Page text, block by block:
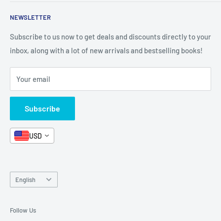
All Products
Categories
Stationery
Arabic Books
Format and Subject
Box Sets
Book Bundles!
Contact Us
Contact Us
FAQ
News
Book Fair
Terms and Conditions
Refund Policy
Search
Shipping
Careers
Contact Us
NEWSLETTER
Subscribe to us now to get deals and discounts directly to your
inbox, along with a lot of new arrivals and bestselling books!
Your email
Subscribe
USD
Language
English
Follow Us